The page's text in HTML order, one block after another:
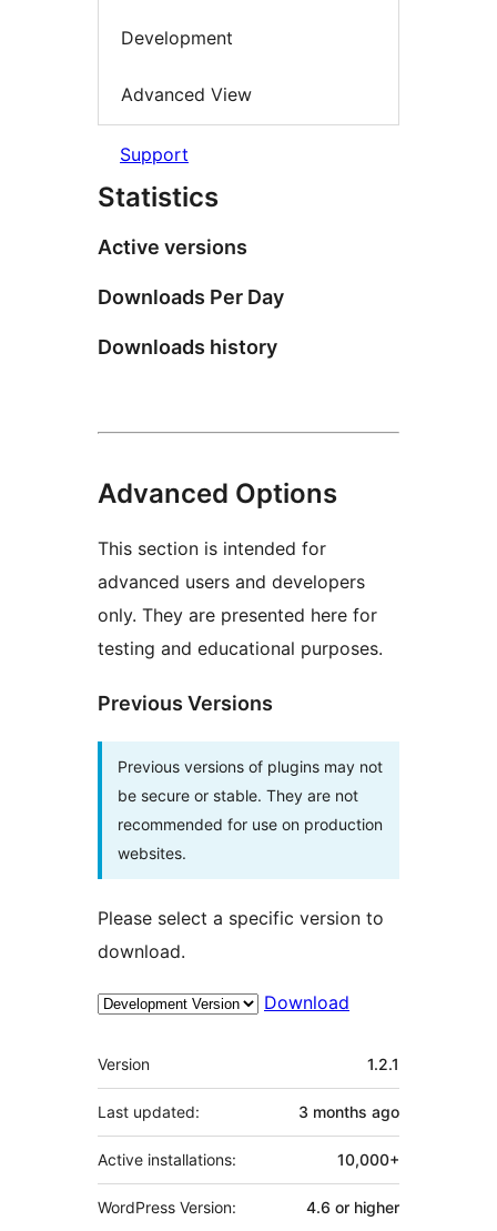
Development
Advanced View
Support
Statistics
Active versions
Downloads Per Day
Downloads history
Advanced Options
This section is intended for
advanced users and developers
only. They are presented here for
testing and educational purposes.
Previous Versions
Previous versions of plugins may not
be secure or stable. They are not
recommended for use on production
websites.
Please select a specific version to
download.
Download
Meta
Version 1.2.1
Last updated: 3 months ago
Active installations: 10,000+
WordPress Version: 4.6 or higher